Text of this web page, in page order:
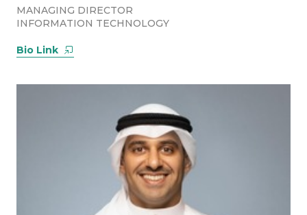
MANAGING DIRECTOR
INFORMATION TECHNOLOGY
Bio Link